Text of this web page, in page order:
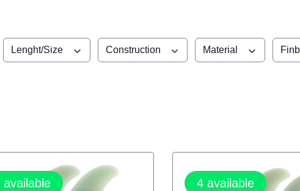
Lenght/Size Construction Material
available 4 available